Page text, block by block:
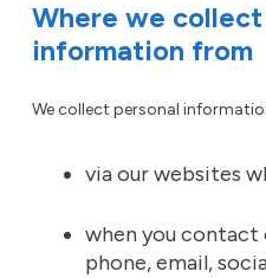
Where we
information from
We collect personal
via our websites
when you contact
phone, email,